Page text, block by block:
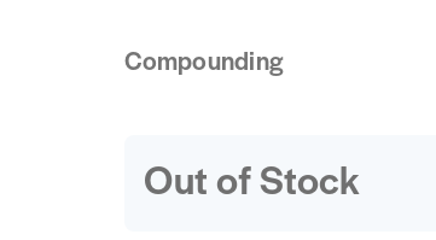
Compounding
Out of Stock